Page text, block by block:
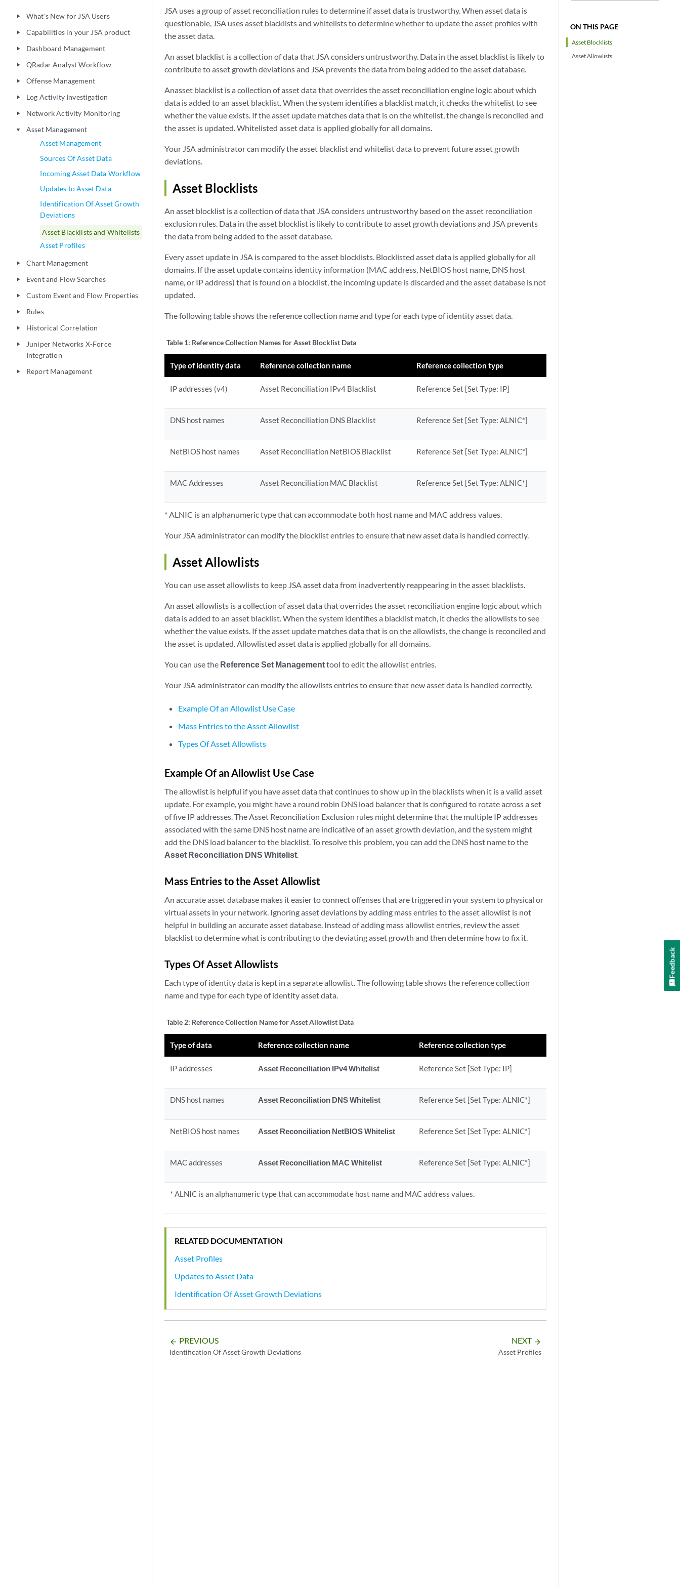
play_arrow What's New for JSA Users
play_arrow Capabilities in your JSA product
play_arrow Dashboard Management
play_arrow QRadar Analyst Workflow
play_arrow Offense Management
play_arrow Log Activity Investigation
play_arrow Network Activity Monitoring
play_arrow
Asset Management
Asset Management
Sources Of Asset Data
Incoming Asset Data Workflow
Updates to Asset Data
Identification Of Asset Growth
Deviations
Asset Blacklists and Whitelists
Asset Profiles
play_arrow Chart Management
play_arrow Event and Flow Searches
play_arrow Custom Event and Flow Properties
play_arrow Rules
play_arrow Historical Correlation
play_arrow
Juniper Networks X-Force
Integration
play_arrow Report Management
ON THIS PAGE
Asset Blocklists
Asset Allowlists
JSA uses a group of asset reconciliation rules to determine if asset data is trustworthy. When asset data is
questionable, JSA uses asset blacklists and whitelists to determine whether to update the asset profiles with
the asset data.
An asset blacklist is a collection of data that JSAconsiders untrustworthy. Data in the asset blacklist is likely to
contribute to asset growth deviations and JSA prevents the data from being added to the asset database.
Anasset blacklist is a collection of asset data that overrides the asset reconciliation engine logic about which
data is added to an asset blacklist. When the system identifies a blacklist match, it checks the whitelist to see
whether the value exists. If the asset update matches data that is on the whitelist, the change is reconciled and
the asset is updated. Whitelisted asset data is applied globally for all domains.
Your JSAadministrator can modify the asset blacklist and whitelist data to prevent future asset growth
deviations.
Asset Blocklists
An asset blocklist is a collection of data that JSAconsiders untrustworthy based on the asset reconciliation
exclusion rules. Data in the asset blocklist is likely to contribute to asset growth deviations and JSA prevents
the data from being added to the asset database.
Every asset update in JSA is compared to the asset blocklists. Blocklisted asset data is applied globally for all
domains. If the asset update contains identity information (MAC address, NetBIOS host name, DNS host
name, or IP address) that is found on a blocklist, the incoming update is discarded and the asset database is not
updated.
The following table shows the reference collection name and type for each type of identity asset data.
Table 1: Reference Collection Names for Asset Blocklist Data
Type of identity data Reference collection name Reference collection type
IP addresses (v4) Asset Reconciliation IPv4 Blacklist Reference Set [Set Type: IP]
DNS host names Asset Reconciliation DNS Blacklist Reference Set [Set Type: ALNIC*]
NetBIOS host names Asset Reconciliation NetBIOS Blacklist Reference Set [Set Type: ALNIC*]
MAC Addresses Asset Reconciliation MAC Blacklist Reference Set [Set Type: ALNIC*]
* ALNIC is an alphanumeric type that can accommodate both host name and MAC address values.
Your JSAadministrator can modify the blocklist entries to ensure that new asset data is handled correctly.
Asset Allowlists
You can use asset allowlists to keep JSAasset data from inadvertently reappearing in the asset blacklists.
An asset allowlists is a collection of asset data that overrides the asset reconciliation engine logic about which
data is added to an asset blacklist. When the system identifies a blacklist match, it checks the allowlists to see
whether the value exists. If the asset update matches data that is on the allowlists, the change is reconciled and
the asset is updated. Allowlisted asset data is applied globally for all domains.
You can use the Reference Set Managementtool to edit the allowlist entries.
Your JSAadministrator can modify the allowlists entries to ensure that new asset data is handled correctly.
Example Of an Allowlist Use Case
Mass Entries to the Asset Allowlist
Types Of Asset Allowlists
Example Of an Allowlist Use Case
The allowlist is helpful if you have asset data that continues to show up in the blacklists when it is a valid asset
update. For example, you might have a round robin DNS load balancer that is configured to rotate across a set
of five IP addresses. The Asset Reconciliation Exclusion rules might determine that the multiple IP addresses
associated with the same DNS host name are indicative of an asset growth deviation, and the system might
add the DNS load balancer to the blacklist. To resolve this problem, you can add the DNS host name to the
Asset Reconciliation DNS Whitelist.
Mass Entries to the Asset Allowlist
An accurate asset database makes it easier to connect offenses that are triggered in your system to physical or
virtual assets in your network. Ignoring asset deviations by adding mass entries to the asset allowlist is not
helpful in building an accurate asset database. Instead of adding mass allowlist entries, review the asset
blacklist to determine what is contributing to the deviating asset growth and then determine how to fix it.
Types Of Asset Allowlists
Each type of identity data is kept in a separate allowlist. The following table shows the reference collection
name and type for each type of identity asset data.
Table 2: Reference Collection Name for Asset Allowlist Data
Type of data Reference collection name Reference collection type
IP addresses Asset Reconciliation IPv4 Whitelist Reference Set [Set Type: IP]
DNS host names Asset Reconciliation DNS Whitelist Reference Set [Set Type: ALNIC*]
NetBIOS host names Asset Reconciliation NetBIOS Whitelist Reference Set [Set Type: ALNIC*]
MAC addresses Asset Reconciliation MAC Whitelist Reference Set [Set Type: ALNIC*]
* ALNIC is an alphanumeric type that can accommodate host name and MAC address values.
RELATED DOCUMENTATION
Asset Profiles
Updates to Asset Data
Identification Of Asset Growth Deviations
arrow_backward PREVIOUS
Identification Of Asset Growth Deviations
NEXT arrow_forward
Asset Profiles
Feedback